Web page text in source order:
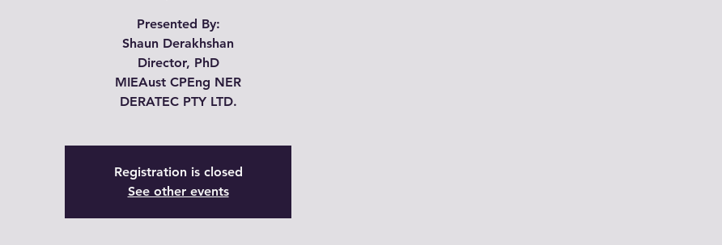
Presented By:
Shaun Derakhshan
Director, PhD
MIEAust CPEng NER
Registration is closed
See other events